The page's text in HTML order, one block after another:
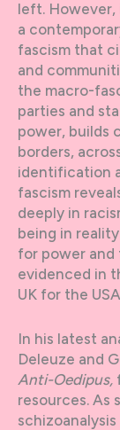
left. However,
a
fascism that
and
the macro-
parties and
power, builds
borders,
identification
fascism
deeply in
being in
for power and
evidenced in
UK for the
In his latest
Deleuze and
Anti-Oedipus,
resources. As